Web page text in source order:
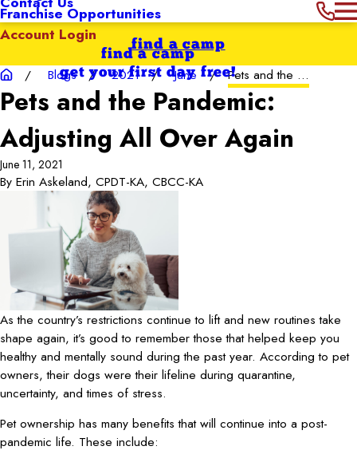
Franchise Opportunities
Account Login
find a camp
get your first day free!
find a camp
Blogs 2021 June Pets and the ...
Pets and the Pandemic:
Adjusting All Over Again
June 11, 2021
By Erin Askeland, CPDT-KA, CBCC-KA
As the country’s restrictions continue to lift and new routines take
shape again, it’s good to remember those that helped keep you
healthy and mentally sound during the past year. According to pet
owners, their dogs were their lifeline during quarantine,
uncertainty, and times of stress.
Pet ownership has many benefits that will continue into a post-
pandemic life. These include: